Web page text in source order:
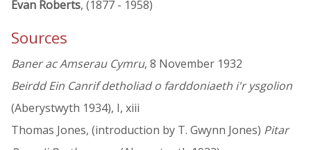
Evan Roberts, (1877 - 1958)
Sources
Baner ac Amserau Cymru, 8 November 1932
Beirdd Ein Canrif detholiad o farddoniaeth i'r ysgolion
(Aberystwyth 1934), I, xiii
Thomas Jones, (introduction by T. Gwynn Jones) Pitar